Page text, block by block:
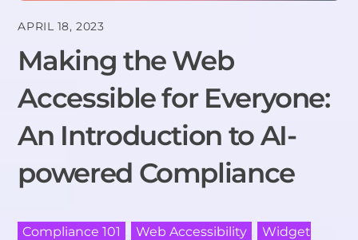
APRIL 18, 2023
Making the Web
Accessible for Everyone:
An Introduction to AI-
powered Compliance
Compliance 101 Web Accessibility
Widget